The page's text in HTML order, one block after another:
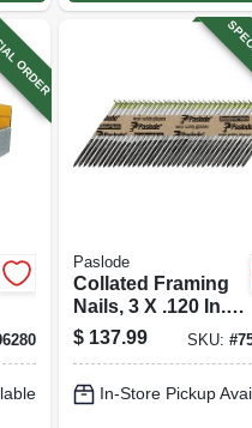
ORDER
Paslode
Collated Framing
Nails, 3 X .120 In.,
2,000-ct.
$ 137.99 SKU:#
In-Store Pickup